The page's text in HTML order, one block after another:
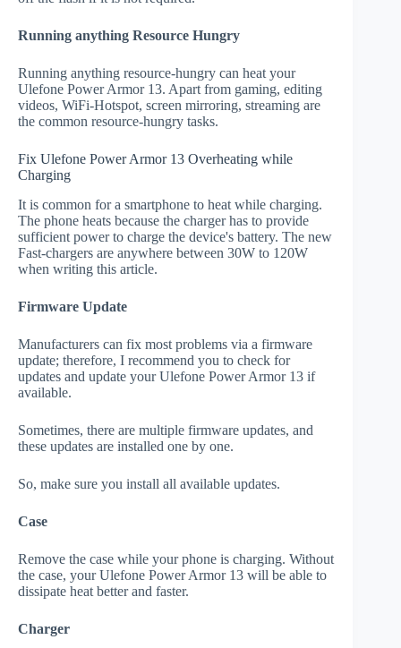
Running anything Resource Hungry
Running anything resource-hungry can heat your
Ulefone Power Armor 13. Apart from gaming, editing
videos, WiFi-Hotspot, screen mirroring, streaming are
the common resource-hungry tasks.
Fix Ulefone Power Armor 13 Overheating while
Charging
It is common for a smartphone to heat while charging.
The phone heats because the charger has to provide
sufficient power to charge the device's battery. The new
Fast-chargers are anywhere between 30W to 120W
when writing this article.
Firmware Update
Manufacturers can fix most problems via a firmware
update; therefore, I recommend you to check for
updates and update your Ulefone Power Armor 13 if
available.
Sometimes, there are multiple firmware updates, and
these updates are installed one by one.
So, make sure you install all available updates.
Case
Remove the case while your phone is charging. Without
the case, your Ulefone Power Armor 13 will be able to
dissipate heat better and faster.
Charger